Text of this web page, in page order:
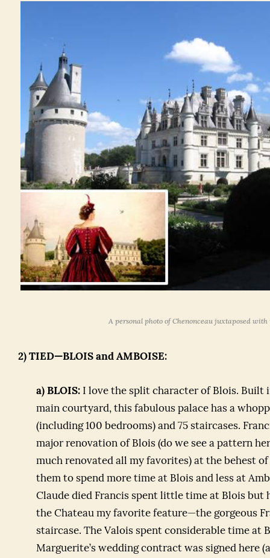
A personal photo of Chenonceau juxtaposed
2) TIED—BLOIS and AMBOISE:
a) BLOIS: I love the split character of Blois. Built
main courtyard, this fabulous palace has a
(including 100 bedrooms) and 75 staircases.
major renovation of Blois (do we see a pattern
much renovated all my favorites) at the behest
them to spend more time at Blois and less at
Claude died Francis spent little time at Blois but
the Chateau my favorite feature—the gorgeous
staircase. The Valois spent considerable time at
Marguerite’s wedding contract was signed here